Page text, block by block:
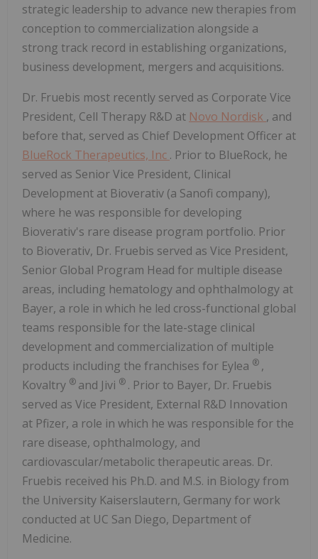
strategic leadership to advance new therapies from
conception to commercialization alongside a
strong track record in establishing organizations,
business development, mergers and acquisitions.
Dr. Fruebis most recently served as Corporate Vice
President, Cell Therapy R&D at Novo Nordisk , and
before that, served as Chief Development Officer at
BlueRock Therapeutics, Inc . Prior to BlueRock, he
served as Senior Vice President, Clinical
Development at Bioverativ (a Sanofi company),
where he was responsible for developing
Bioverativ's rare disease program portfolio. Prior
to Bioverativ, Dr. Fruebis served as Vice President,
Senior Global Program Head for multiple disease
areas, including hematology and ophthalmology at
Bayer, a role in which he led cross-functional global
teams responsible for the late-stage clinical
development and commercialization of multiple
products including the franchises for Eylea ® ,
Kovaltry ® and Jivi ® . Prior to Bayer, Dr. Fruebis
served as Vice President, External R&D Innovation
at Pfizer, a role in which he was responsible for the
rare disease, ophthalmology, and
cardiovascular/metabolic therapeutic areas. Dr.
Fruebis received his Ph.D. and M.S. in Biology from
the University Kaiserslautern, Germany for work
conducted at UC San Diego, Department of
Medicine.